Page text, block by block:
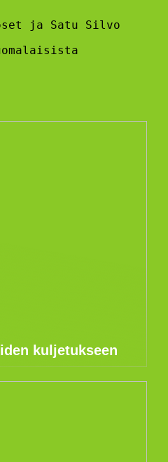
ja Satu Silvo
kuljetukseen